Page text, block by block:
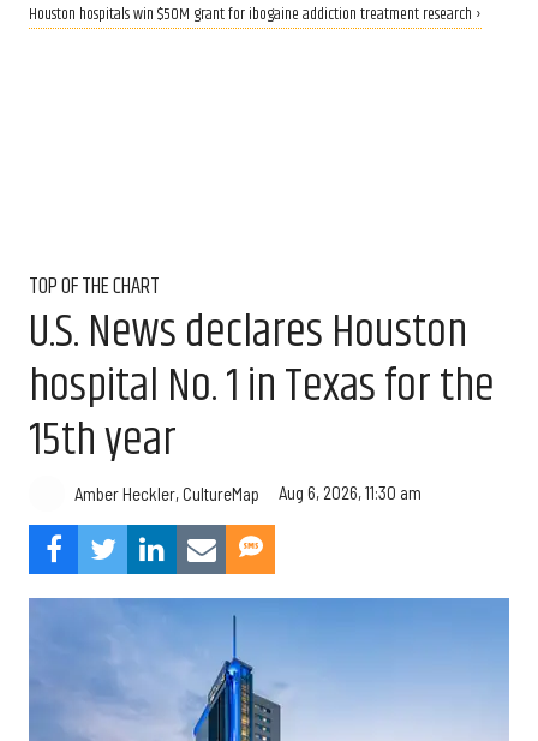
Houston hospitals win $50M grant for ibogaine addiction treatment research ›
TOP OF THE CHART
U.S. News declares Houston
hospital No. 1 in Texas for the
15th year
Amber Heckler, CultureMap Aug 6, 2026, 11:30 am